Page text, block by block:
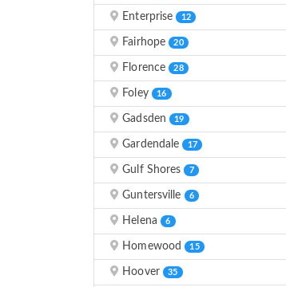
Enterprise 12
Fairhope 20
Florence 28
Foley 16
Gadsden 19
Gardendale 17
Gulf Shores 7
Guntersville 6
Helena 6
Homewood 15
Hoover 35